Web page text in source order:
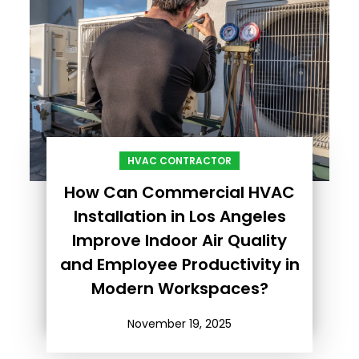
HVAC CONTRACTOR
How Can Commercial HVAC
Installation in Los Angeles
Improve Indoor Air Quality
and Employee Productivity in
Modern Workspaces?
November 19, 2025